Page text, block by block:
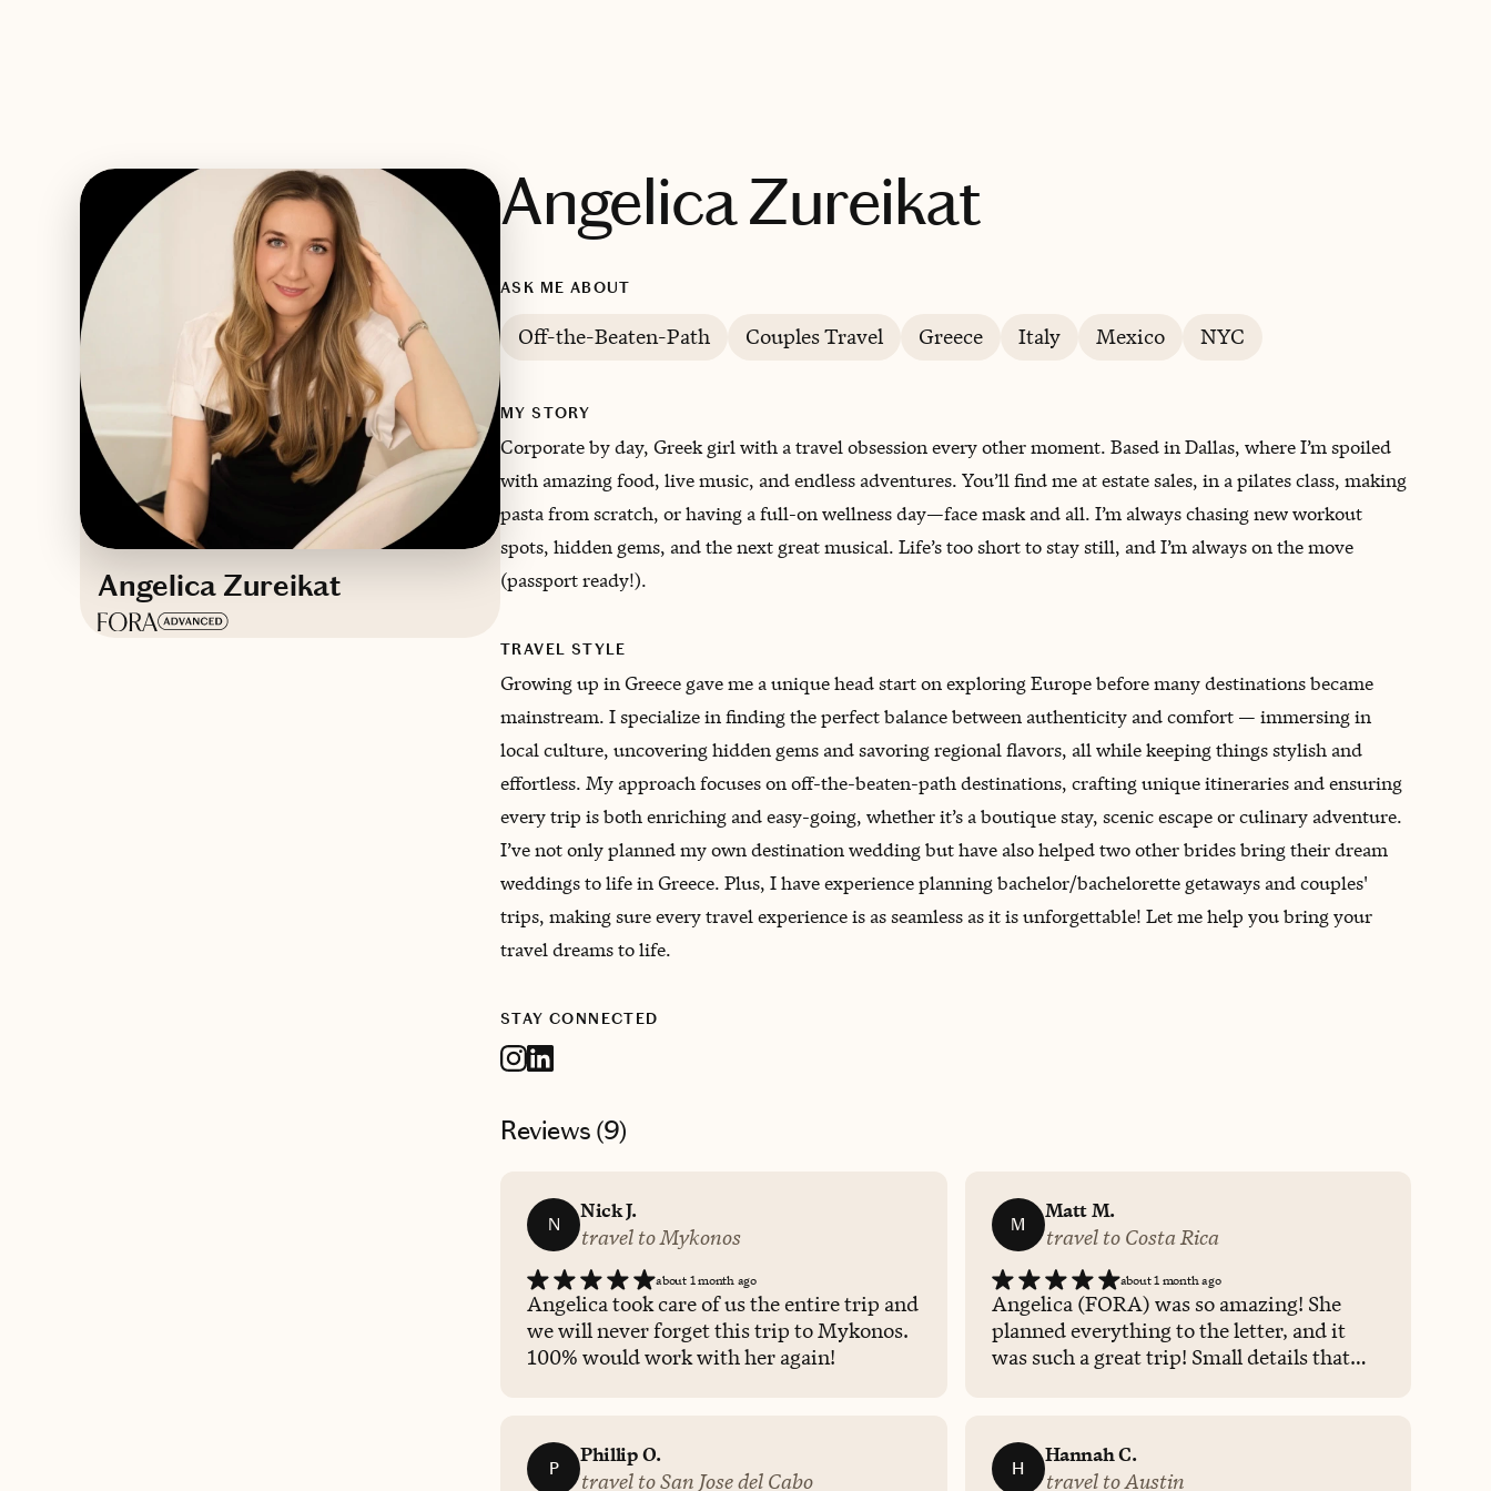
Angelica Zureikat
Angelica Zureikat
ASK ME ABOUT
Off-the-Beaten-Path Couples Travel Greece Italy Mexico NYC
MY STORY
Corporate by day, Greek girl with a travel obsession every other moment. Based in Dallas, where I’m spoiled
with amazing food, live music, and endless adventures. You’ll find me at estate sales, in a pilates class, making
pasta from scratch, or having a full-on wellness day—face mask and all. I’m always chasing new workout
spots, hidden gems, and the next great musical. Life’s too short to stay still, and I’m always on the move
(passport ready!).
TRAVEL STYLE
Growing up in Greece gave me a unique head start on exploring Europe before many destinations became
mainstream. I specialize in finding the perfect balance between authenticity and comfort — immersing in
local culture, uncovering hidden gems and savoring regional flavors, all while keeping things stylish and
effortless. My approach focuses on off-the-beaten-path destinations, crafting unique itineraries and ensuring
every trip is both enriching and easy-going, whether it’s a boutique stay, scenic escape or culinary adventure.
I’ve not only planned my own destination wedding but have also helped two other brides bring their dream
weddings to life in Greece. Plus, I have experience planning bachelor/bachelorette getaways and couples'
trips, making sure every travel experience is as seamless as it is unforgettable! Let me help you bring your
travel dreams to life.
STAY CONNECTED
Reviews (9)
N
Nick J.
travel to Mykonos
about 1 month ago
Angelica took care of us the entire trip and
we will never forget this trip to Mykonos.
100% would work with her again!
M
Matt M.
travel to Costa Rica
about 1 month ago
Angelica (FORA) was so amazing! She
planned everything to the letter, and it
was such a great trip! Small details that
family vacations in the future.
P
Phillip O.
travel to San Jose del Cabo H
Hannah C.
travel to Austin